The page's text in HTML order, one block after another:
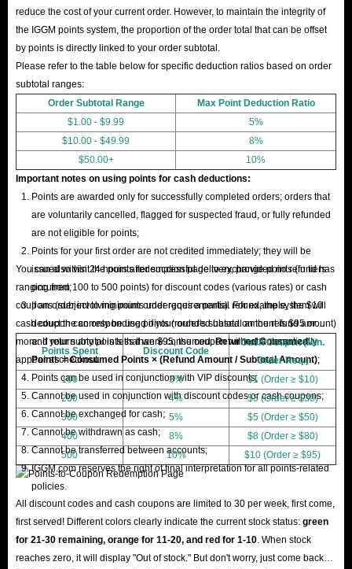
reduce the cost of your current order. However, to maintain the integrity of
the IGGM points system, the proportion of the order total that can be offset
by points is directly linked to your order subtotal.
Please refer to the table below for specific deduction ratios based on order
subtotal ranges:
Order Subtotal Range
Max Point Deduction Ratio
$1.00 - $9.99
5%
$10.00 - $49.99
8%
$50.00+
10%
Important notes on using points for cash deductions:
Points are awarded only for successfully completed orders; orders that
are voluntarily cancelled, flagged for suspected fraud, or fully refunded
are not eligible for points;
Points for your first order are not credited immediately; they will be
issued within 24 hours after successful delivery, provided no refund has
occurred;
If an order involving points undergoes a partial refund, the system will
deduct the corresponding points (rounded based on the refund amount)
and return any points that were consumed.Returned Consumed
Points = Consumed Points × (Refund Amount / Subtotal Amount);
Points can be used in conjunction with VIP discounts;
Cannot be used in conjunction with discount codes or cash coupons;
Cannot be exchanged for cash;
Cannot be withdrawn as cash;
Cannot be transferred between accounts;
IGGM.com reserves the right of final interpretation for all points-related
policies.
You can also visit the points redemption page to exchange points (in tiers
ranging from 100 to 500 points) for discount codes (various rates) or cash
coupons (subject to minimum order requirements). For example, the $10
cash coupon can only be used if your order's subtotal amount is $95 or
more. If your subtotal is less than $95, the coupon will not automatically
appear at checkout.
Points Spent Discount Code
Cash Coupon (Min.
Order Req.)
100
3%
$1 (Order ≥ $10)
200
4%
$3 (Order ≥ $30)
300
5%
$5 (Order ≥ $50)
400
8%
$8 (Order ≥ $80)
500
10% $10 (Order ≥ $95)
All discount codes and cash coupons are limited to 30 per week, first come,
first served! Different colors clearly indicate the current stock status: green
for 21-30 remaining, orange for 11-20, and red for 1-10 . When stock
reaches zero, it will display "Out of stock." But don't worry, just come back